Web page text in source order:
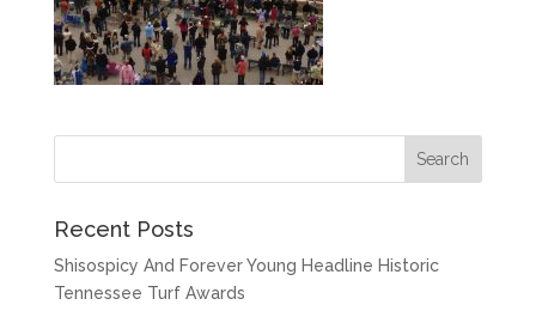
Recent Posts
Shisospicy And Forever Young Headline Historic
Tennessee Turf Awards